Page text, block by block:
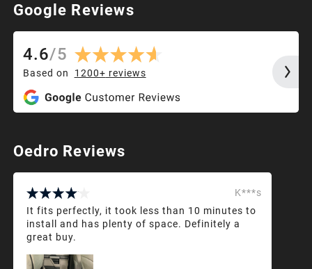
Google Reviews
4.6/5
Based on 1200+ reviews
Oedro Reviews
K***s
It fits perfectly, it took less than 10 minutes to
install and has plenty of space. Definitely a
great buy.